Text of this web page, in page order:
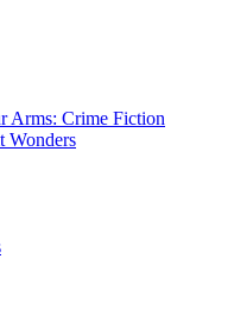
Arms: Crime Fiction
Wonders